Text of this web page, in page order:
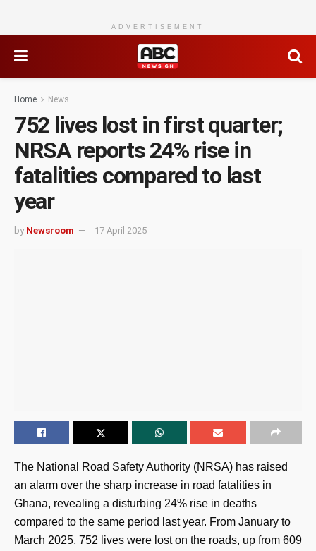
ADVERTISEMENT
Home News
752 lives lost in first quarter;
NRSA reports 24% rise in
fatalities compared to last
year
by Newsroom 17 April 2025
The National Road Safety Authority (NRSA) has raised
an alarm over the sharp increase in road fatalities in
Ghana, revealing a disturbing 24% rise in deaths
compared to the same period last year. From January to
March 2025, 752 lives were lost on the roads, up from 609